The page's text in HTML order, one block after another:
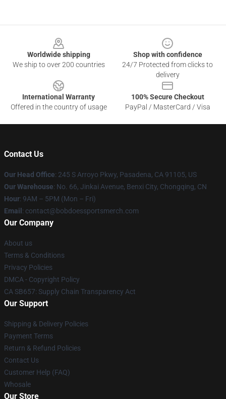
Worldwide shipping
We ship to over 200 countries
Shop with confidence
24/7 Protected from clicks to
delivery
International Warranty
Offered in the country of usage
100% Secure Checkout
PayPal / MasterCard / Visa
Contact Us
Our Head Office: 245 S Arroyo Pkwy, Pasadena, CA 91105, US
Our Warehouse: No. 66, Jinkai Avenue, Benxi City, Chongqing, CN
Hour: 9AM – 5PM (Mon – Fri)
Email : contact@bobdoessportsmerch.com
Our Company
About us
Terms & Conditions
Privacy Policies
DMCA - Copyright Policy
CA SB657: Supply Chain Transparency Act
Our Support
Shipping & Delivery Policies
Payment Terms
Return & Refund Policies
Contact Us
Customer Help (FAQ)
Whosale
Our Store